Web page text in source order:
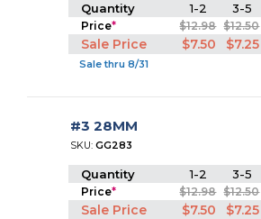
Quantity 1-2 3-5
Price* $12.98 $12.50
Sale Price $7.50 $7.25
Sale thru 8/31
#3 28MM
SKU:GG283
Quantity 1-2 3-5
Price* $12.98 $12.50
Sale Price $7.50 $7.25